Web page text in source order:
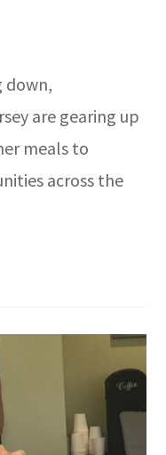
down,
are gearing up
meals to
across the